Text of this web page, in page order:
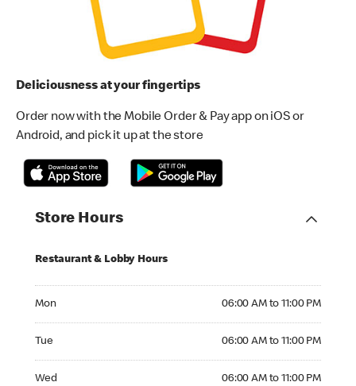
Deliciousness at your fingertips
Order now with the Mobile Order & Pay app on iOS or
Android, and pick it up at the store
Store Hours
Restaurant & Lobby Hours
Mon 06:00 AM to 11:00 PM
Tue 06:00 AM to 11:00 PM
Wed 06:00 AM to 11:00 PM